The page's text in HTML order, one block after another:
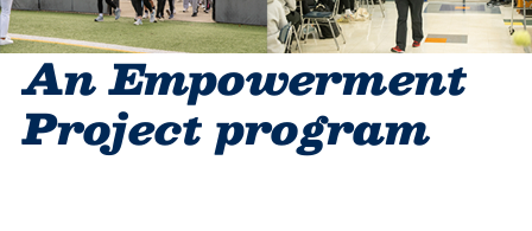
An Empowerment
Project program